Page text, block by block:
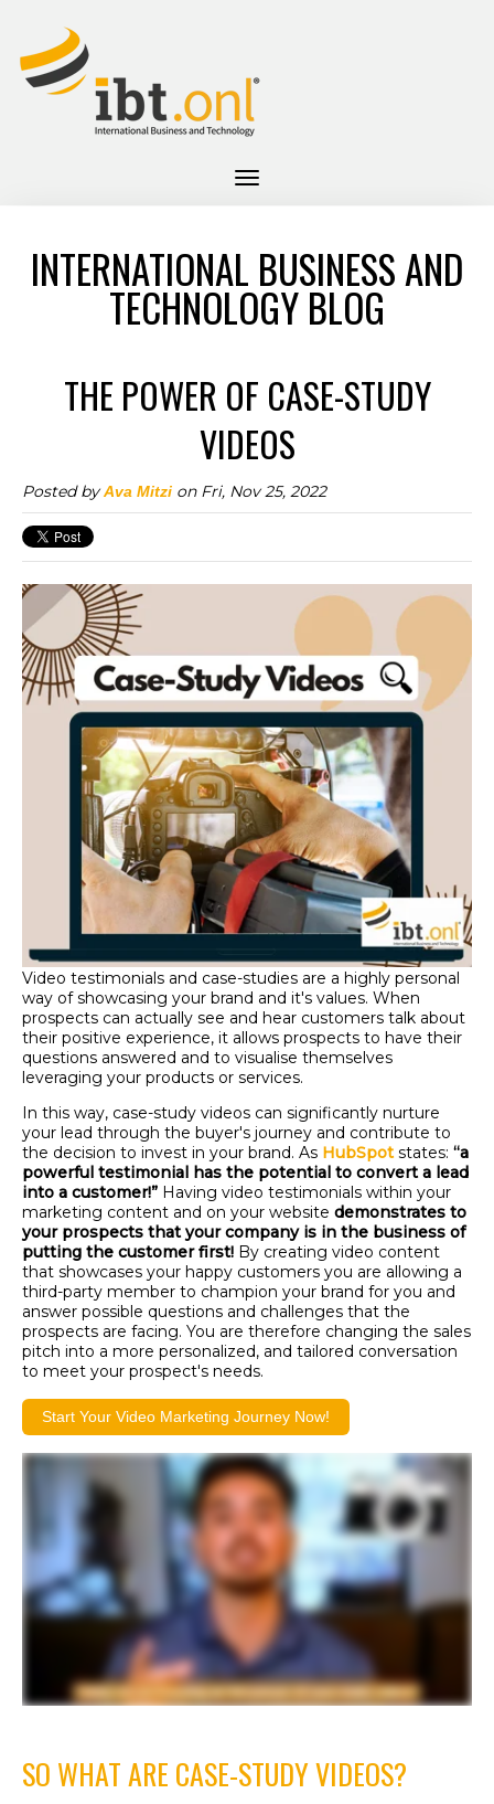
INTERNATIONAL BUSINESS AND
TECHNOLOGY BLOG
THE POWER OF CASE-STUDY
VIDEOS
Posted by Ava Mitzi on Fri, Nov 25, 2022
Video testimonials and case-studies are a highly personal
way of showcasing your brand and it's values. When
prospects can actually see and hear customers talk about
their positive experience, it allows prospects to have their
questions answered and to visualise themselves
leveraging your products or services.
In this way, case-study videos can significantly nurture
your lead through the buyer's journey and contribute to
the decision to invest in your brand. As HubSpotstates: “a
powerful testimonial has the potential to convert a lead
into a customer!” Having video testimonials within your
marketing content and on your website demonstrates to
your prospects that your company is in the business of
putting the customer first! By creating video content
that showcases your happy customers you are allowing a
third-party member to champion your brand for you and
answer possible questions and challenges that the
prospects are facing. You are therefore changing the sales
pitch into a more personalized, and tailored conversation
to meet your prospect's needs.
Start Your Video Marketing Journey Now!
SO WHAT ARE CASE-STUDY VIDEOS?